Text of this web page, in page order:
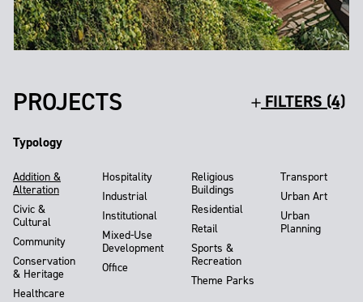
PROJECTS FILTERS (4)
Typology
Addition &
Alteration
Civic &
Cultural
Community
Conservation
& Heritage
Healthcare
Hospitality
Industrial
Institutional
Mixed-Use
Development
Office
Religious
Buildings
Residential
Retail
Sports &
Recreation
Theme Parks
Transport
Urban Art
Urban
Planning